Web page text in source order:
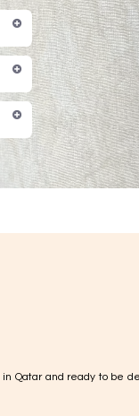
Qatar and ready to be